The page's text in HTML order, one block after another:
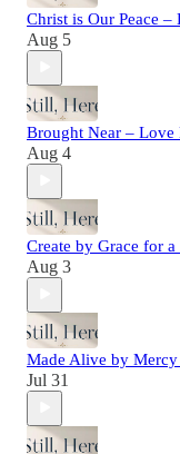
Christ is Our Peace
Aug 5
Brought Near – Love
Aug 4
Create by Grace for
Aug 3
Made Alive by
Jul 31